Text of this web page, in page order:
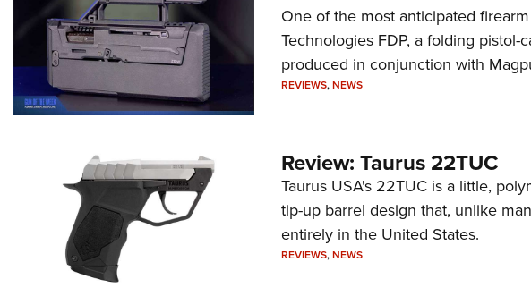
One of the most anticipated
Technologies FDP, a folding
produced in conjunction with
REVIEWS,NEWS
Review: Taurus 22TUC
Taurus USA's 22TUC is a little,
tip-up barrel design that, unlike
entirely in the United States.
REVIEWS,NEWS